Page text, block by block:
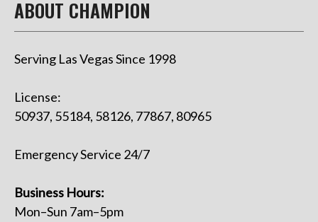
ABOUT CHAMPION
Serving Las Vegas Since 1998
License:
50937, 55184, 58126, 77867, 80965
Emergency Service 24/7
Business Hours:
Mon–Sun 7am–5pm